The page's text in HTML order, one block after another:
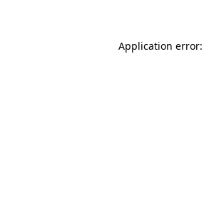
Application